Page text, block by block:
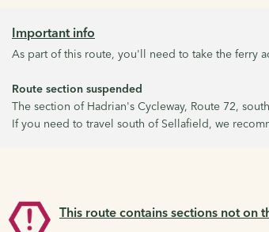
Important info
As part of this route, you'll need to take the ferry
Route section suspended
The section of Hadrian's Cycleway, Route 72,
If you need to travel south of Sellafield, we
This route contains sections not on